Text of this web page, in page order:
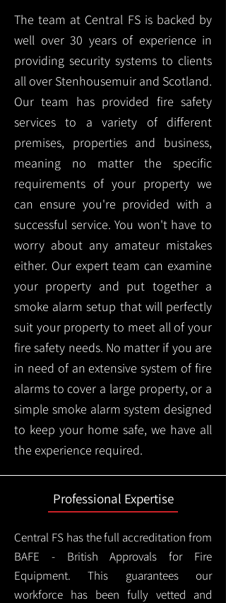
The team at Central FS is backed by
well over 30 years of experience in
providing security systems to clients
all over Stenhousemuir and Scotland.
Our team has provided fire safety
services to a variety of different
premises, properties and business,
meaning no matter the specific
requirements of your property we
can ensure you're provided with a
successful service. You won't have to
worry about any amateur mistakes
either. Our expert team can examine
your property and put together a
smoke alarm setup that will perfectly
suit your property to meet all of your
fire safety needs. No matter if you are
in need of an extensive system of fire
alarms to cover a large property, or a
simple smoke alarm system designed
to keep your home safe, we have all
the experience required.
Professional Expertise
Central FS has the full accreditation from
BAFE - British Approvals for Fire
Equipment. This guarantees our
workforce has been fully vetted and